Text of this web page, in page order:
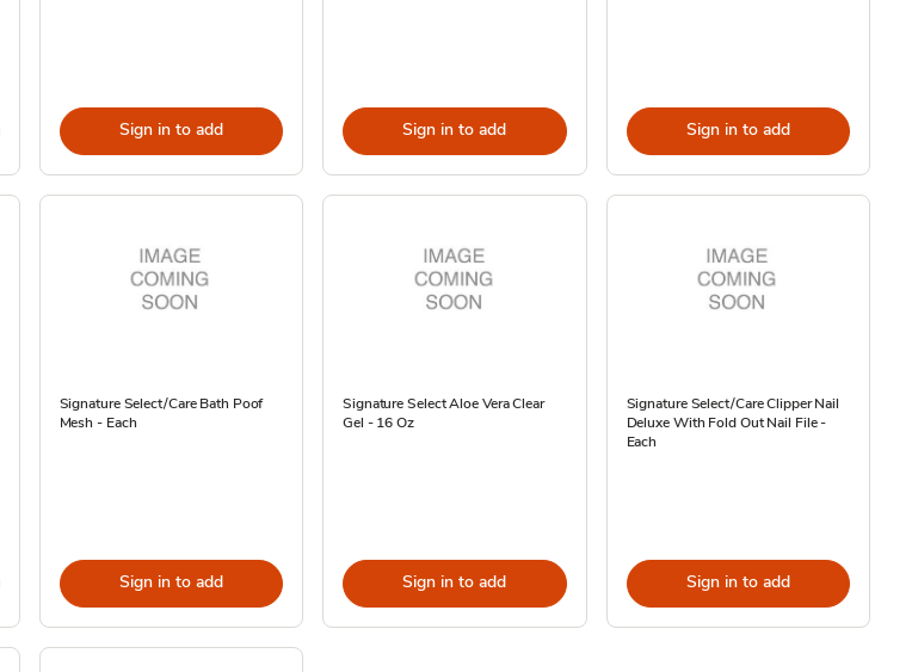
Sign in to add Sign in to add Sign in to add
Signature Select/Care Bath Poof
Mesh - Each
Sign in to add
Signature Select Aloe Vera Clear
Gel - 16 Oz
Sign in to add
Signature Select/Care Clipper Nail
Deluxe With Fold Out Nail File -
Each
Sign in to add